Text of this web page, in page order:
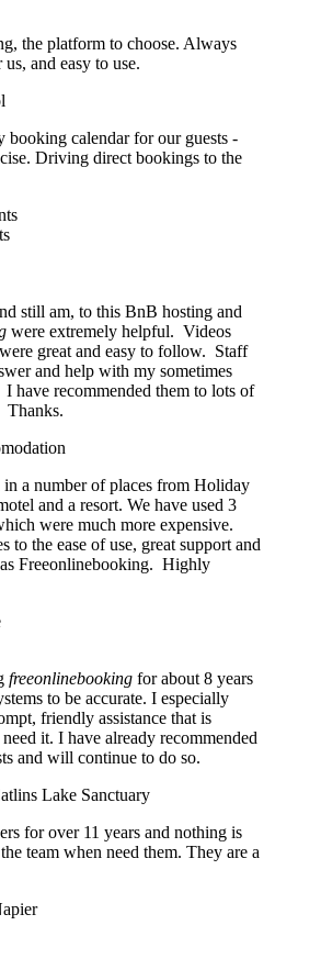
the platform to choose. Always
and easy to use.
booking calendar for our guests -
Driving direct bookings to the
still am, to this BnB hosting and
were extremely helpful. Videos
great and easy to follow. Staff
and help with my sometimes
have recommended them to lots of
Thanks.
a number of places from Holiday
and a resort. We have used 3
were much more expensive.
to the ease of use, great support and
Freeonlinebooking. Highly
freeonlinebooking for about 8 years
to be accurate. I especially
friendly assistance that is
it. I have already recommended
and will continue to do so.
Lake Sanctuary
for over 11 years and nothing is
team when need them. They are a